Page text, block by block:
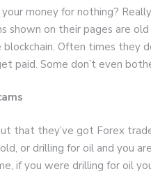
money for nothing?
shown on their pages are
Often times they
paid. Some don’t even
that they’ve got Forex
or drilling for oil and you
if you were drilling for oil